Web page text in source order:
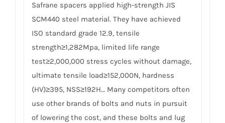
Safrane spacers applied high-strength JIS
SCM440 steel material. They have achieved
ISO standard grade 12.9, tensile
strength≥1,282Mpa, limited life range
test≥2,000,000 stress cycles without damage,
ultimate tensile load≥152,000N, hardness
(HV)≥395, NSS≥192H… Many competitors often
use other brands of bolts and nuts in pursuit
of lowering the cost, and these bolts and lug